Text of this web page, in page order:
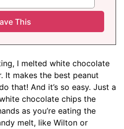
I melted white chocolate
It makes the best peanut
that! And it’s so easy. Just a
chocolate chips the
as you’re eating the
melt, like Wilton or